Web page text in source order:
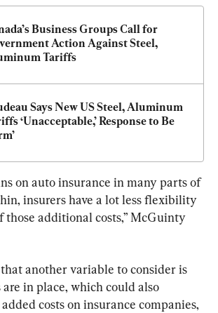
Business Groups Call for
Action Against Steel,
Tariffs
Says New US Steel, Aluminum
‘Unacceptable,’ Response to Be
on auto insurance in many parts of
insurers have a lot less flexibility
those additional costs,” McGuinty
another variable to consider is
in place, which could also
costs on insurance companies,